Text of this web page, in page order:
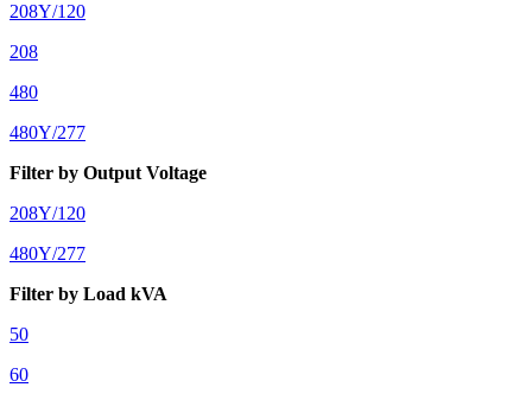
208Y/120
208
480
480Y/277
Filter by Output Voltage
208Y/120
480Y/277
Filter by Load kVA
50
60